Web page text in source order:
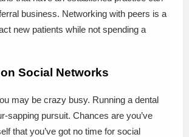
business. Networking with peers is a
new patients while not spending a
Social Networks
may be crazy busy. Running a dental
sapping pursuit. Chances are you’ve
that you’ve got no time for social